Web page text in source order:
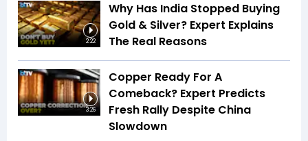
2:22
Why Has India Stopped Buying
Gold & Silver? Expert Explains
The Real Reasons
3:26
Copper Ready For A
Comeback? Expert Predicts
Fresh Rally Despite China
Slowdown